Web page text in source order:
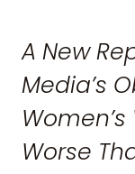
A New
Media’s
Worse